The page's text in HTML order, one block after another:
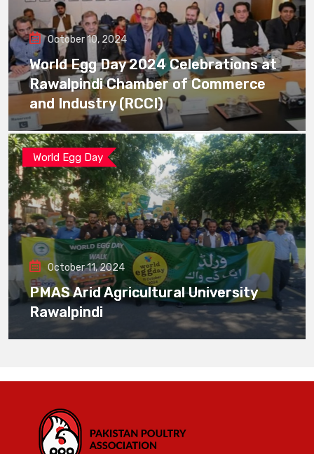
October 10, 2024
World Egg Day 2024 Celebrations at
Rawalpindi Chamber of Commerce
and Industry (RCCI)
World Egg Day
October 11, 2024
PMAS Arid Agricultural University
Rawalpindi